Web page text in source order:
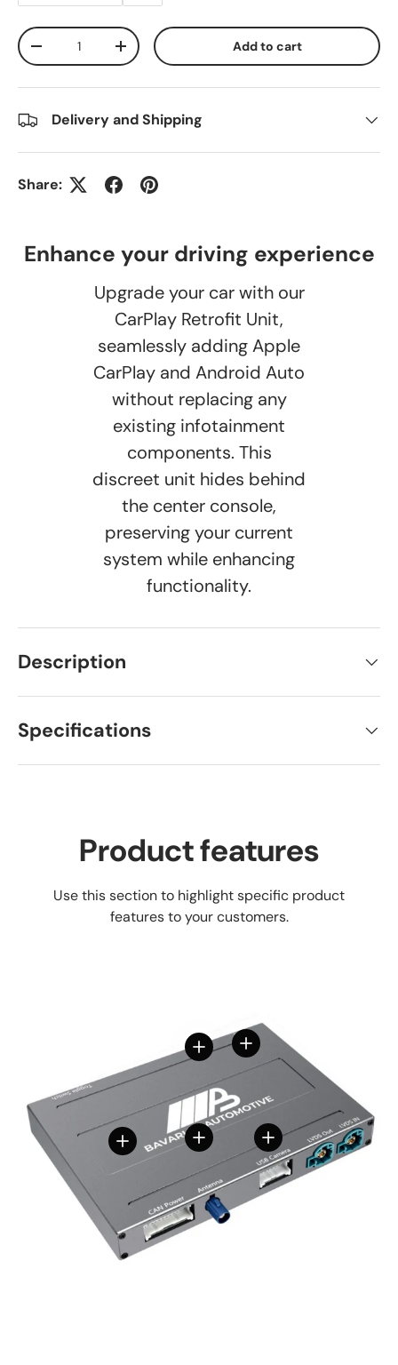
Qty
Decrease quantityIncrease quantity Add to cart
Delivery and Shipping
Share:
Enhance your driving experience
Upgrade your car with our
CarPlay Retrofit Unit,
seamlessly adding Apple
CarPlay and Android Auto
without replacing any
existing infotainment
components. This
discreet unit hides behind
the center console,
preserving your current
system while enhancing
functionality.
Description
Specifications
Product features
Use this section to highlight specific product
features to your customers.
View details
View details
View details
View details
View details